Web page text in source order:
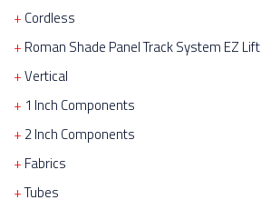
Cordless
Roman Shade Panel Track System EZ Lift
Vertical
1 Inch Components
2 Inch Components
Fabrics
Tubes